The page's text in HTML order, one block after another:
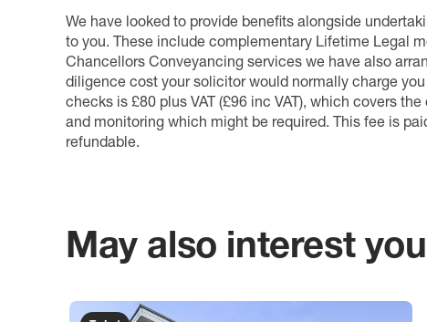
We have looked to provide benefits alongside
to you. These include complementary Lifetime Legal
Chancellors Conveyancing services we have also
diligence cost your solicitor would normally charge
checks is £80 plus VAT (£96 inc VAT), which covers
and monitoring which might be required. This fee is
refundable.
May also interest